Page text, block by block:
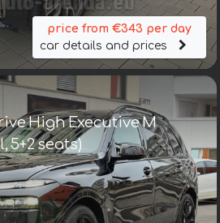
price from €343 per day
car details and prices
High Executive M
5+2 seats)